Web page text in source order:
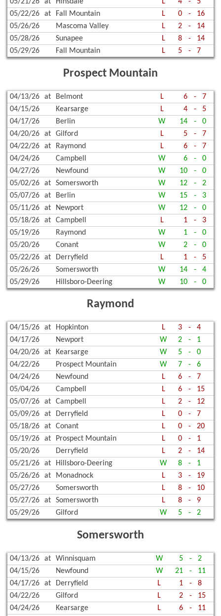
05/22/26
at Fall Mountain L 0 -
16
05/26/26
Mascoma Valley L 2 -
14
05/28/26
Sunapee L 8 -
14
05/29/26
Fall Mountain L 5 - 7
Prospect Mountain
04/13/26 at Belmont L 6 -
7
04/15/26
Kearsarge L 4 -
5
04/17/26
Berlin W 14 -
0
04/20/26
at Gilford L 5 -
7
04/22/26
at Raymond L 6 -
7
04/24/26
Campbell W 6 -
0
04/27/26
Newfound W 10 -
0
05/02/26
at Somersworth W 12 -
2
05/07/26
at Berlin W 15 -
3
05/11/26
at Newport W 12 -
0
05/18/26
at Campbell L 1 -
3
05/19/26
Raymond W 1 -
0
05/20/26
Conant W 2 -
0
05/22/26
at Derryfield L 1 -
5
05/26/26
Somersworth W 14 -
4
05/29/26
Hillsboro-Deering W 10 - 0
Raymond
04/15/26 at Hopkinton L 3 -
4
04/17/26
Newport W 2 -
1
04/20/26
at Kearsarge W 5 -
0
04/22/26
Prospect Mountain W 7 -
6
04/24/26
Newfound L 6 -
7
05/04/26
Campbell L 6 -
15
05/07/26
at Campbell L 2 -
12
05/09/26
at Derryfield L 0 -
7
05/18/26
at Conant L 0 -
20
05/19/26
at Prospect Mountain L 0 -
1
05/20/26
Derryfield L 2 -
14
05/21/26
at Hillsboro-Deering W 8 -
1
05/26/26
at Monadnock L 3 -
19
05/27/26
Somersworth L 8 -
10
05/27/26
at Somersworth L 8 -
9
05/29/26
Gilford W 5 - 2
Somersworth
04/13/26 at Winnisquam W 5 -
2
04/15/26
Newfound W 21 -
11
04/17/26
at Derryfield L 1 -
8
04/22/26
Gilford L 2 -
15
04/24/26
Kearsarge L 6 -
11